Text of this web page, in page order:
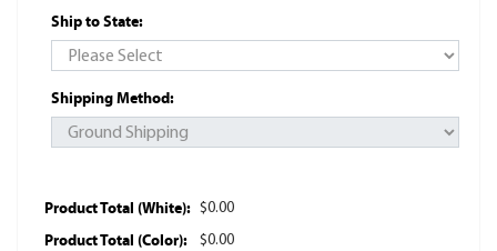
Ship to State:
Shipping Method:
Product Total (White): $0.00
Product Total (Color): $0.00